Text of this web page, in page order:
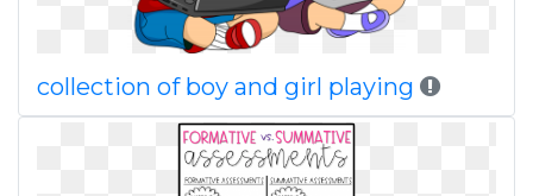
collection of boy and girl playing